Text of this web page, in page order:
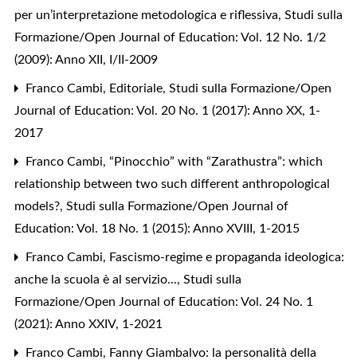
per un’interpretazione metodologica e riflessiva, Studi sulla
Formazione/Open Journal of Education: Vol. 12 No. 1/2
(2009): Anno XII, I/II-2009
Franco Cambi, Editoriale, Studi sulla Formazione/Open
Journal of Education: Vol. 20 No. 1 (2017): Anno XX, 1-
2017
Franco Cambi, “Pinocchio” with “Zarathustra”: which
relationship between two such different anthropological
models?, Studi sulla Formazione/Open Journal of
Education: Vol. 18 No. 1 (2015): Anno XVIII, 1-2015
Franco Cambi, Fascismo-regime e propaganda ideologica:
anche la scuola è al servizio..., Studi sulla
Formazione/Open Journal of Education: Vol. 24 No. 1
(2021): Anno XXIV, 1-2021
Franco Cambi, Fanny Giambalvo: la personalità della